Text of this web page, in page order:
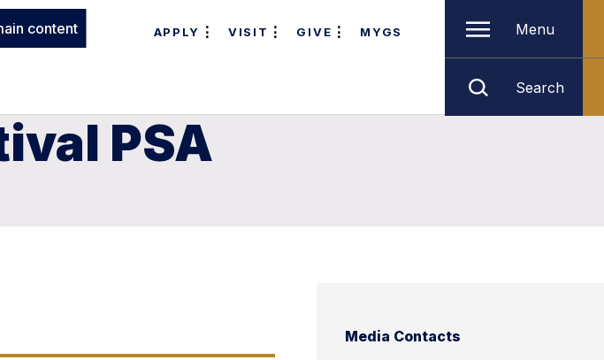
content APPLY VISIT GIVE MYGS Menu
Search
PSA
Media Contacts